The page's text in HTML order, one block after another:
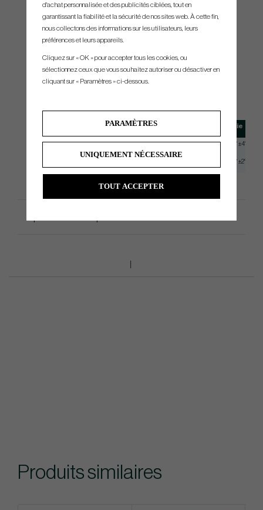
Grip
Ping PLD Tour M Black/White
Length Lie
PLD Milled AS Oslo C 34" 3° +-2° 20° ±4°
20° ±2°
Produits similaires
d'achat personnalisée et des publicités ciblées, tout en
garantissant la fiabilité et la sécurité de nos sites web. À cette fin,
nous collectons des informations sur les utilisateurs, leurs
préférences et leurs appareils.
Cliquez sur « OK » pour accepter tous les cookies, ou
sélectionnez ceux que vous souhaitez autoriser ou désactiver en
cliquant sur « Paramètres » ci-dessous.
PARAMÈTRES
UNIQUEMENT NÉCESSAIRE
TOUT ACCEPTER